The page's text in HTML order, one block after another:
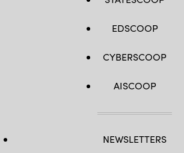
EDSCOOP
CYBERSCOOP
AISCOOP
NEWSLETTERS